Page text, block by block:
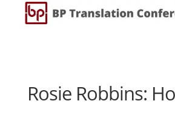
Rosie Robbins: